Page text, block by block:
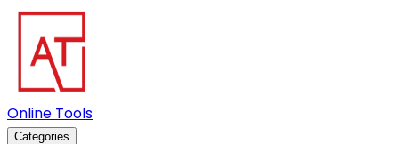
Online Tools
Categories